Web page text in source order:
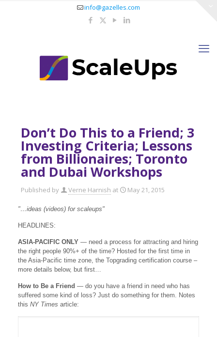
info@gazelles.com
Don’t Do This to a Friend; 3
Investing Criteria; Lessons
from Billionaires; Toronto
and Dubai Workshops
Published by Verne Harnish at May 21, 2015
"…ideas (videos) for scaleups"
HEADLINES:
ASIA-PACIFIC ONLY— need a process for attracting and hiring
the right people 90%+ of the time? Hosted for the first time in
the Asia-Pacific time zone, the Topgrading certification course –
more details below, but first…
How to Be a Friend — do you have a friend in need who has
suffered some kind of loss? Just do something for them. Notes
this NY Times article: